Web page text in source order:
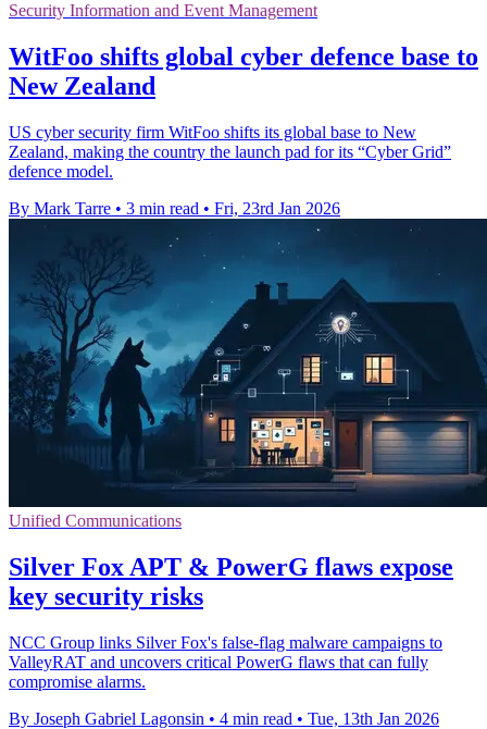
Security Information and Event Management
WitFoo shifts global cyber defence base to
New Zealand
US cyber security firm WitFoo shifts its global base to New
Zealand, making the country the launch pad for its “Cyber Grid”
defence model.
By Mark Tarre • 3 min read • Fri, 23rd Jan 2026
Unified Communications
Silver Fox APT & PowerG flaws expose
key security risks
NCC Group links Silver Fox's false-flag malware campaigns to
ValleyRAT and uncovers critical PowerG flaws that can fully
compromise alarms.
By Joseph Gabriel Lagonsin • 4 min read • Tue, 13th Jan 2026